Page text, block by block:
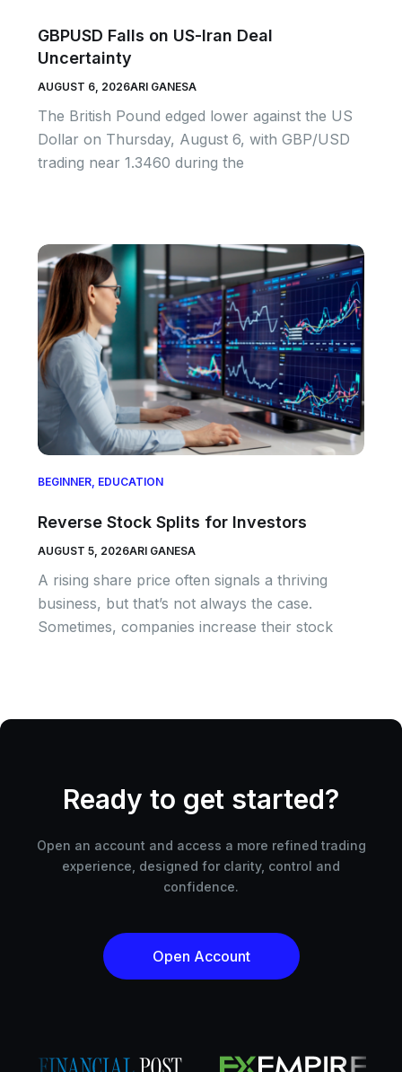
GBPUSD Falls on US-Iran Deal
Uncertainty
AUGUST 6, 2026ARI GANESA
The British Pound edged lower against the US
Dollar on Thursday, August 6, with GBP/USD
trading near 1.3460 during the
BEGINNER EDUCATION
Reverse Stock Splits for Investors
AUGUST 5, 2026ARI GANESA
A rising share price often signals a thriving
business, but that’s not always the case.
Sometimes, companies increase their stock
Ready to get started?
Open an account and access a more refined trading
experience, designed for clarity, control and
confidence.
Open Account